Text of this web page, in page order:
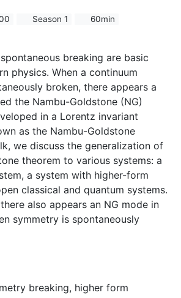
Season 1 60min
breaking are basic
physics. When a continuum
broken, there appears a
the Nambu-Goldstone (NG)
in a Lorentz invariant
as the Nambu-Goldstone
we discuss the generalization of
theorem to various systems: a
a system with higher-form
classical and quantum systems.
also appears an NG mode in
symmetry is spontaneously
breaking, higher form